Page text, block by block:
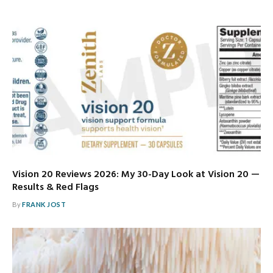
Vision 20 Reviews 2026: My 30-Day Look at Vision 20 —
Results & Red Flags
ByFRANK JOST